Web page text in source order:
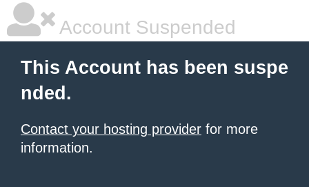
Account Suspended
This Account has been suspe
nded.
Contact your hosting provider for more
information.